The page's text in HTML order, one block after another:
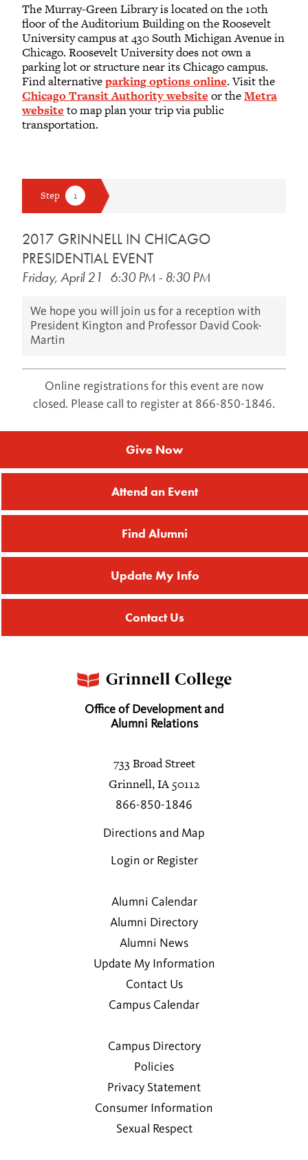
Otis Velma
Roger Warner
1979
Amber J. Watson
2005
Pauline Zheng
Results: (1 - 19) of 19
The Murray-Green Library is located on the 10th
floor of the Auditorium Building on the Roosevelt
University campus at 430 South Michigan Avenue in
Chicago. Roosevelt University does not own a
parking lot or structure near its Chicago campus.
Find alternativeparking options online. Visit the
Chicago Transit Authority website or theMetra
website to map plan your trip via public
transportation.
2017 GRINNELL IN CHICAGO
PRESIDENTIAL EVENT
Friday, April 21 6:30 PM - 8:30 PM
We hope you will join us for a reception with
President Kington and Professor David Cook-
Martin
Online registrations for this event are now
closed. Please call to register at 866-850-1846.
Give Now
Attend an Event
Find Alumni
Update My Info
Contact Us
Office of Development and
Alumni Relations
733 Broad Street
Grinnell, IA 50112
866-850-1846
Directions and Map
Login or Register
Alumni Calendar
Alumni Directory
Alumni News
Update My Information
Contact Us
Campus Calendar
Campus Directory
Policies
Privacy Statement
Consumer Information
Sexual Respect